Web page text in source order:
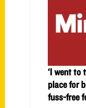
‘I went to
place for
fuss-free